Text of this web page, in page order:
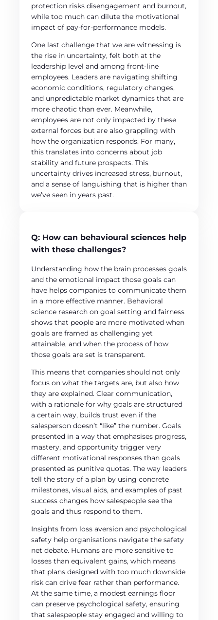
protection risks disengagement and burnout,
while too much can dilute the motivational
impact of pay-for-performance models.
One last challenge that we are witnessing is
the rise in uncertainty, felt both at the
leadership level and among front-line
employees. Leaders are navigating shifting
economic conditions, regulatory changes,
and unpredictable market dynamics that are
more chaotic than ever. Meanwhile,
employees are not only impacted by these
external forces but are also grappling with
how the organization responds. For many,
this translates into concerns about job
stability and future prospects. This
uncertainty drives increased stress, burnout,
and a sense of languishing that is higher than
we’ve seen in years past.
Q: How can behavioural sciences help
with these challenges?
Understanding how the brain processes goals
and the emotional impact those goals can
have helps companies to communicate them
in a more effective manner. Behavioral
science research on goal setting and fairness
shows that people are more motivated when
goals are framed as challenging yet
attainable, and when the process of how
those goals are set is transparent.
This means that companies should not only
focus on what the targets are, but also how
they are explained. Clear communication,
with a rationale for why goals are structured
a certain way, builds trust even if the
salesperson doesn’t “like” the number. Goals
presented in a way that emphasises progress,
mastery, and opportunity trigger very
different motivational responses than goals
presented as punitive quotas. The way leaders
tell the story of a plan by using concrete
milestones, visual aids, and examples of past
success changes how salespeople see the
goals and thus respond to them.
Insights from loss aversion and psychological
safety help organisations navigate the safety
net debate. Humans are more sensitive to
losses than equivalent gains, which means
that plans designed with too much downside
risk can drive fear rather than performance.
At the same time, a modest earnings floor
can preserve psychological safety, ensuring
that salespeople stay engaged and willing to